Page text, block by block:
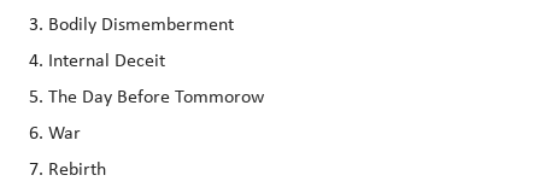
Bodily Dismemberment
Internal Deceit
The Day Before Tommorow
War
Rebirth